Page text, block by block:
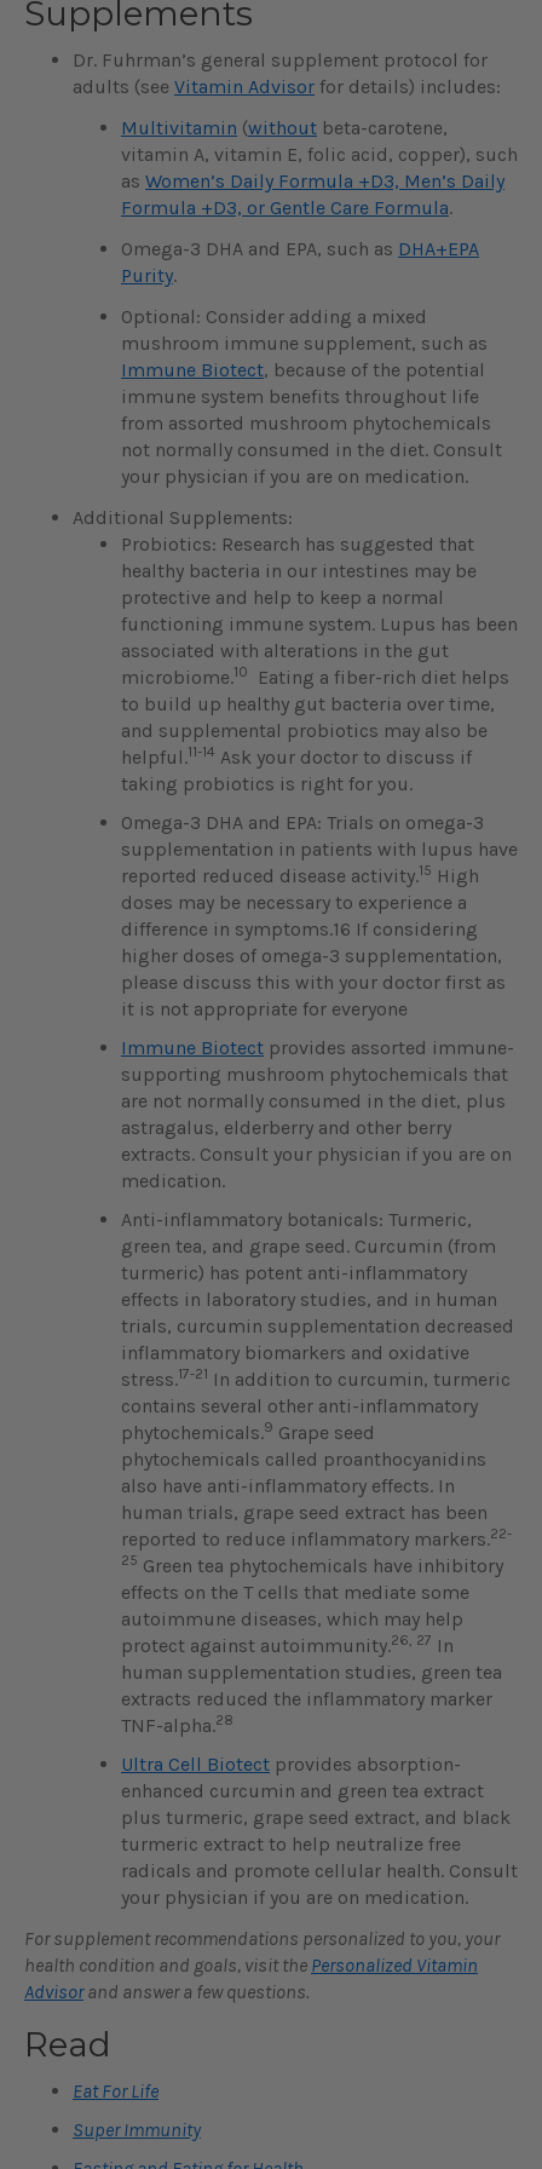
Supplements
Dr. Fuhrman’s general supplement protocol for
adults (see Vitamin Advisor for details) includes:
Multivitamin (without beta-carotene,
vitamin A, vitamin E, folic acid, copper), such
as Women’s Daily Formula +D3, Men’s Daily
Formula +D3, or Gentle Care Formula.
Omega-3 DHA and EPA, such as DHA+EPA
Purity.
Optional: Consider adding a mixed
mushroom immune supplement, such as
Immune Biotect, because of the potential
immune system benefits throughout life
from assorted mushroom phytochemicals
not normally consumed in the diet. Consult
your physician if you are on medication.
Additional Supplements:
Probiotics: Research has suggested that
healthy bacteria in our intestines may be
protective and help to keep a normal
functioning immune system. Lupus has been
associated with alterations in the gut
microbiome.10
Eating a fiber-rich diet helps
to build up healthy gut bacteria over time,
and supplemental probiotics may also be
helpful.11-14 Ask your doctor to discuss if
taking probiotics is right for you.
Omega-3 DHA and EPA: Trials on omega-3
supplementation in patients with lupus have
reported reduced disease activity.15 High
doses may be necessary to experience a
difference in symptoms.16 If considering
higher doses of omega-3 supplementation,
please discuss this with your doctor first as
it is not appropriate for everyone
Immune Biotect provides assorted immune-
supporting mushroom phytochemicals that
are not normally consumed in the diet, plus
astragalus, elderberry and other berry
extracts. Consult your physician if you are on
medication.
Anti-inflammatory botanicals: Turmeric,
green tea, and grape seed. Curcumin (from
turmeric) has potent anti-inflammatory
effects in laboratory studies, and in human
trials, curcumin supplementation decreased
inflammatory biomarkers and oxidative
stress.17-21 In addition to curcumin, turmeric
contains several other anti-inflammatory
phytochemicals.9 Grape seed
phytochemicals called proanthocyanidins
also have anti-inflammatory effects. In
human trials, grape seed extract has been
reported to reduce inflammatory markers.22-
25 Green tea phytochemicals have inhibitory
effects on the T cells that mediate some
autoimmune diseases, which may help
protect against autoimmunity.26, 27 In
human supplementation studies, green tea
extracts reduced the inflammatory marker
TNF-alpha.28
Ultra Cell Biotect provides absorption-
enhanced curcumin and green tea extract
plus turmeric, grape seed extract, and black
turmeric extract to help neutralize free
radicals and promote cellular health. Consult
your physician if you are on medication.
For supplement recommendations personalized to you, your
health condition and goals, visit the Personalized Vitamin
Advisorand answer a few questions.
Read
Eat For Life
Super Immunity